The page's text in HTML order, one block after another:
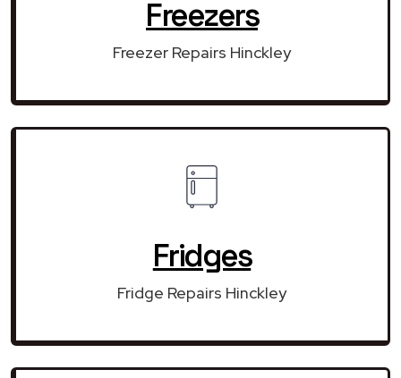
Freezers
Freezer Repairs Hinckley
Fridges
Fridge Repairs Hinckley